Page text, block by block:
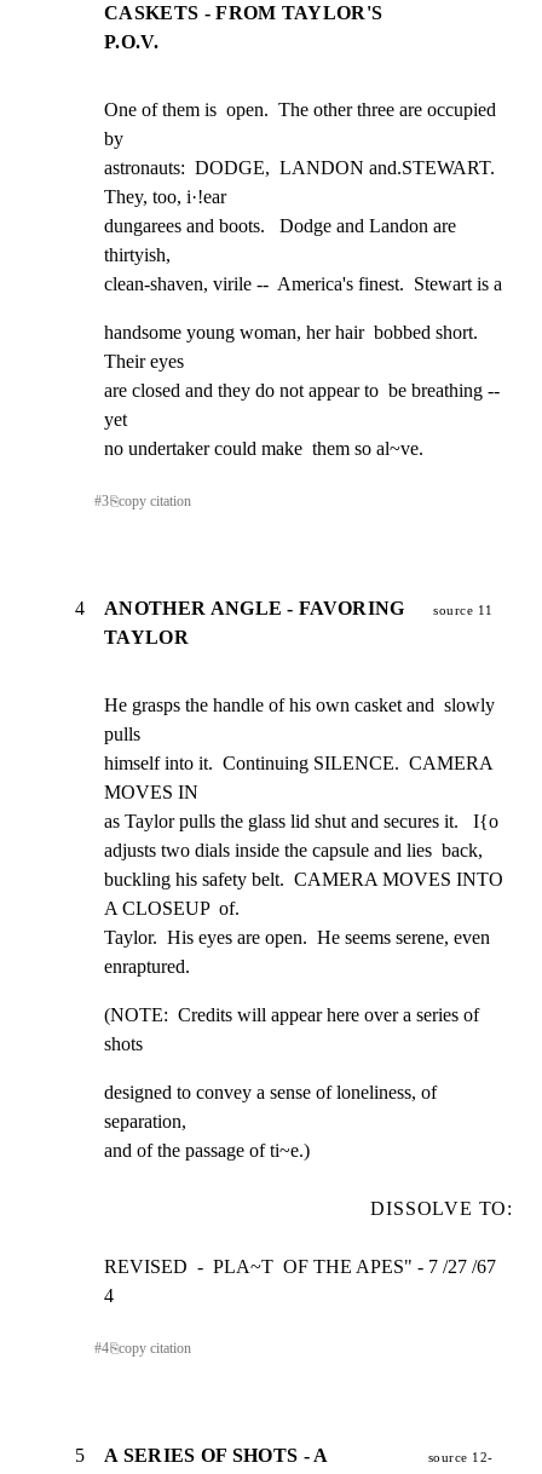
CASKETS - FROM TAYLOR'S
P.O.V.
One of them is  open.  The other three are occupied
by
astronauts:  DODGE,  LANDON and.STEWART.
They, too, i·!ear
dungarees and boots.   Dodge and Landon are
thirtyish,
clean-shaven, virile --  America's finest.  Stewart is a
handsome young woman, her hair  bobbed short.
Their eyes
are closed and they do not appear to  be breathing --
yet
no undertaker could make  them so al~ve.
#3⎘copy citation
4
ANOTHER ANGLE - FAVORING
TAYLOR
source 11
He grasps the handle of his own casket and  slowly
pulls
himself into it.  Continuing SILENCE.  CAMERA
MOVES IN
as Taylor pulls the glass lid shut and secures it.   I{o
adjusts two dials inside the capsule and lies  back,
buckling his safety belt.  CAMERA MOVES INTO
A CLOSEUP  of.
Taylor.  His eyes are open.  He seems serene, even
enraptured.
(NOTE:  Credits will appear here over a series of
shots
designed to convey a sense of loneliness, of
separation,
and of the passage of ti~e.)
DISSOLVE TO:
REVISED  -  PLA~T  OF THE APES" - 7 /27 /67
4
#4⎘copy citation
5
A SERIES OF SHOTS - A
source 12-